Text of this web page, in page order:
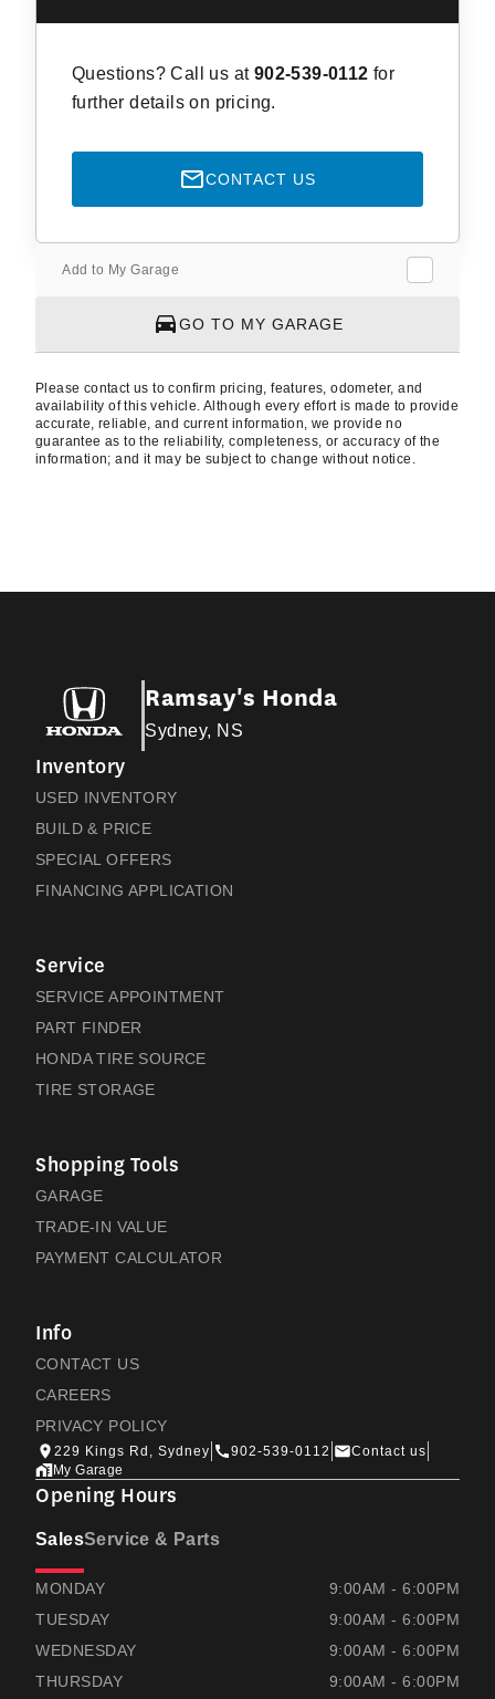
Questions? Call us at 902-539-0112 for
further details on pricing.
CONTACT US
Add to My Garage
GO TO MY GARAGE
Please contact us to confirm pricing, features, odometer, and
availability of this vehicle. Although every effort is made to provide
accurate, reliable, and current information, we provide no
guarantee as to the reliability, completeness, or accuracy of the
information; and it may be subject to change without notice.
Ramsay's Honda
Sydney, NS
Inventory
USED INVENTORY
BUILD & PRICE
SPECIAL OFFERS
FINANCING APPLICATION
Service
SERVICE APPOINTMENT
PART FINDER
HONDA TIRE SOURCE
TIRE STORAGE
Shopping Tools
GARAGE
TRADE-IN VALUE
PAYMENT CALCULATOR
Info
CONTACT US
CAREERS
PRIVACY POLICY
229 Kings Rd, Sydney 902-539-0112
Contact us
My Garage
Opening Hours
SalesService & Parts
RAMSAYS HONDA
MONDAY
9:00AM - 6:00PM
TUESDAY
9:00AM - 6:00PM
WEDNESDAY
9:00AM - 6:00PM
THURSDAY
9:00AM - 6:00PM